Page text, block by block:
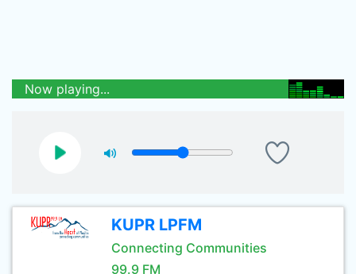
Now playing...
KUPR LPFM
Connecting Communities
99.9 FM